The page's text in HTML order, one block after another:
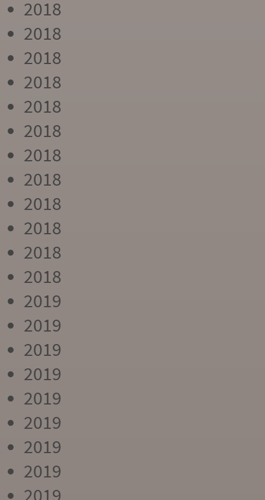
2018
2018
2018
2018
2018
2018
2018
2018
2018
2018
2018
2018
2019
2019
2019
2019
2019
2019
2019
2019
2019